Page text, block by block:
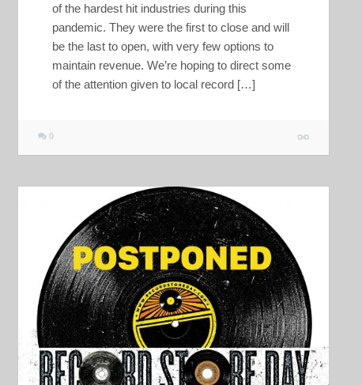
of the hardest hit industries during this
pandemic. They were the first to close and will
be the last to open, with very few options to
maintain revenue. We’re hoping to direct some
of the attention given to local record […]
0